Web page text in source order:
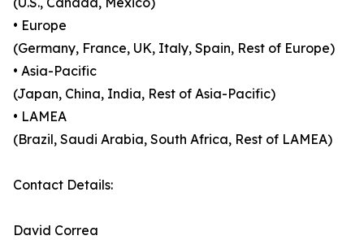
• Europe
(Germany, France, UK, Italy, Spain, Rest of Europe)
• Asia-Pacific
(Japan, China, India, Rest of Asia-Pacific)
• LAMEA
(Brazil, Saudi Arabia, South Africa, Rest of LAMEA)
Contact Details:
David Correa